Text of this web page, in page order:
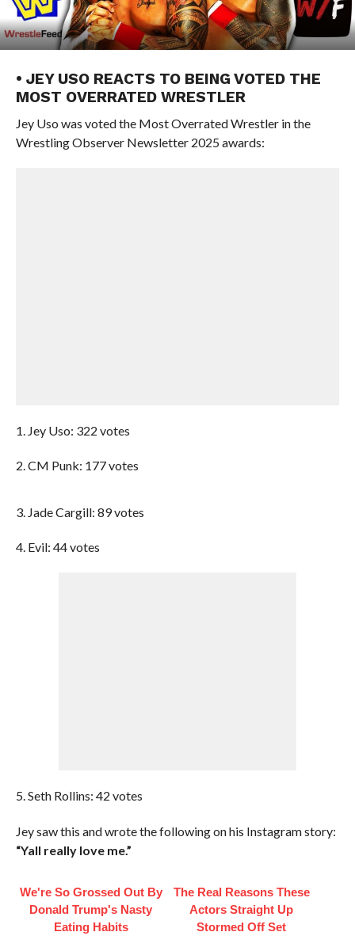
• JEY USO REACTS TO BEING VOTED THE
MOST OVERRATED WRESTLER
Jey Uso was voted the Most Overrated Wrestler in the
Wrestling Observer Newsletter 2025 awards:
1. Jey Uso: 322 votes
2. CM Punk: 177 votes
3. Jade Cargill: 89 votes
4. Evil: 44 votes
5. Seth Rollins: 42 votes
Jey saw this and wrote the following on his Instagram story:
“Yall really love me.”
We're So Grossed Out By
Donald Trump's Nasty
Eating Habits
The Real Reasons These
Actors Straight Up
Stormed Off Set